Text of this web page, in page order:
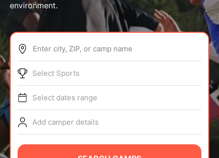
ABOUT
TIPS
NEWS
CAMP STORE
environment.
Enter city, ZIP, or camp name
Select Sports
Select dates range
Add camper details